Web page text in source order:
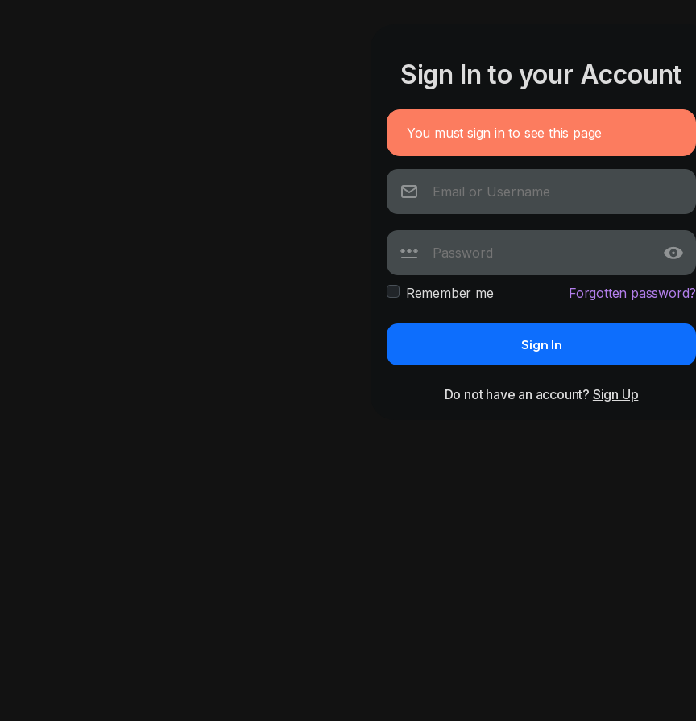
Sign In to your Account
You must sign in to see this page
Remember me Forgotten password?
Sign In
Do not have an account? Sign Up